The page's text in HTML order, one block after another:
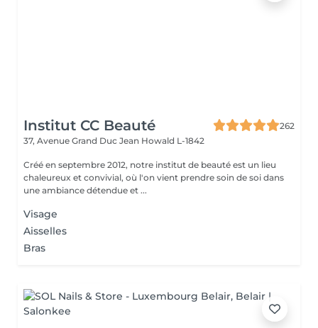
Institut CC Beauté
262
37, Avenue Grand Duc Jean Howald L-1842
Créé en septembre 2012, notre institut de beauté est un lieu
chaleureux et convivial, où l'on vient prendre soin de soi dans
une ambiance détendue et ...
Visage
Aisselles
Bras